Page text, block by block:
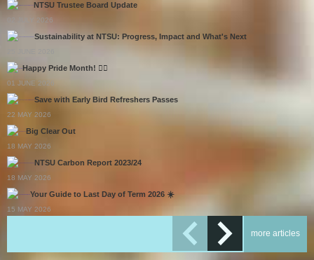
NTSU Trustee Board Update
02 JULY 2026
Sustainability at NTSU: Progress, Impact and What's Next
Happy Pride Month! 🏳️‍🌈
01 JUNE 2026
Save with Early Bird Refreshers Passes
22 MAY 2026
Big Clear Out
18 MAY 2026
NTSU Carbon Report 2023/24
18 MAY 2026
Your Guide to Last Day of Term 2026 ☀️
15 MAY 2026
more articles